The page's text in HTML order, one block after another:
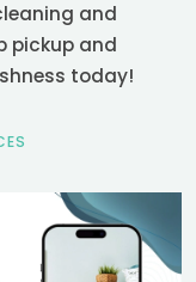
and
pickup and
today!